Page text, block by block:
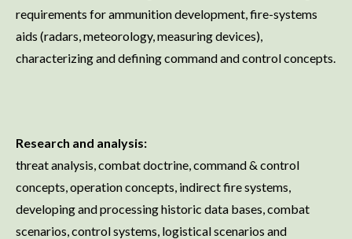
requirements for ammunition development, fire-systems
aids (radars, meteorology, measuring devices),
characterizing and defining command and control concepts.
Research and analysis:
threat analysis, combat doctrine, command & control
concepts, operation concepts, indirect fire systems,
developing and processing historic data bases, combat
scenarios, control systems, logistical scenarios and